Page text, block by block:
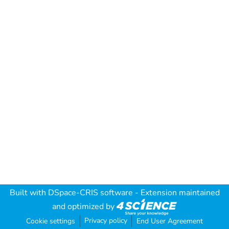
Built with DSpace-CRIS software - Extension maintained
and optimized by
Cookie settings Privacy policy End User Agreement